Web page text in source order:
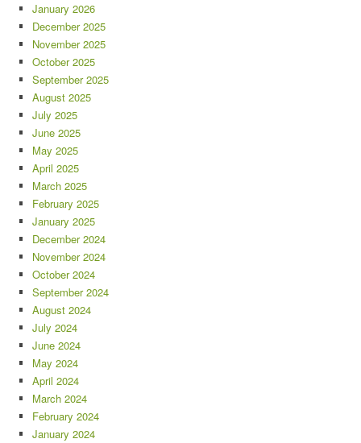
January 2026
December 2025
November 2025
October 2025
September 2025
August 2025
July 2025
June 2025
May 2025
April 2025
March 2025
February 2025
January 2025
December 2024
November 2024
October 2024
September 2024
August 2024
July 2024
June 2024
May 2024
April 2024
March 2024
February 2024
January 2024